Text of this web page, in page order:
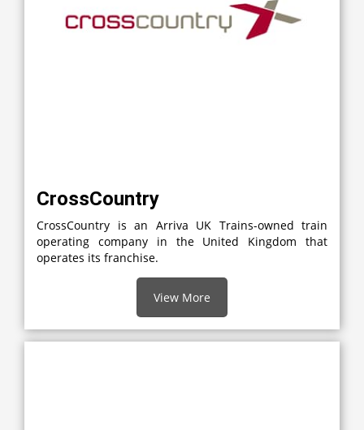
CrossCountry
CrossCountry is an Arriva UK Trains-owned train
operating company in the United Kingdom that
operates its franchise.
View More